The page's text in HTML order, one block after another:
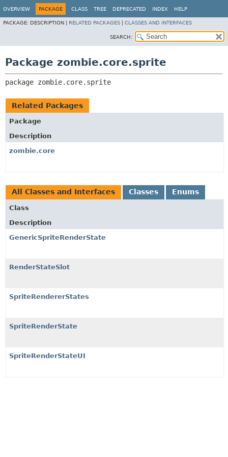
OVERVIEW PACKAGE CLASS TREE DEPRECATED INDEX HELP
PACKAGE: DESCRIPTION | RELATED PACKAGES CLASSES AND INTERFACES
SEARCH:
Package zombie.core.sprite
package zombie.core.sprite
Related Packages
Package
Description
zombie.core
All Classes and Interfaces Classes Enums
Class
Description
GenericSpriteRenderState
RenderStateSlot
SpriteRendererStates
SpriteRenderState
SpriteRenderStateUI